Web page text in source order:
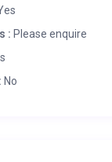
: Please enquire
No